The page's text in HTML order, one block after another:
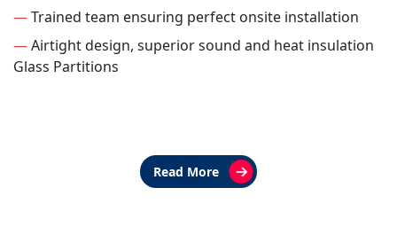
—Trained team ensuring perfect onsite installation
—Airtight design, superior sound and heat insulation
Glass Partitions
Read More